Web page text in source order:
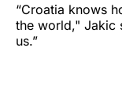
“Croatia knows
the world," Jakic
us.”